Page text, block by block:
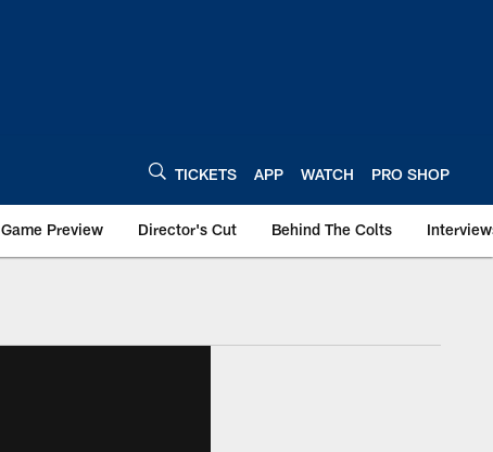
TICKETS APP WATCH PRO SHOP
Game Preview Director's Cut Behind The Colts